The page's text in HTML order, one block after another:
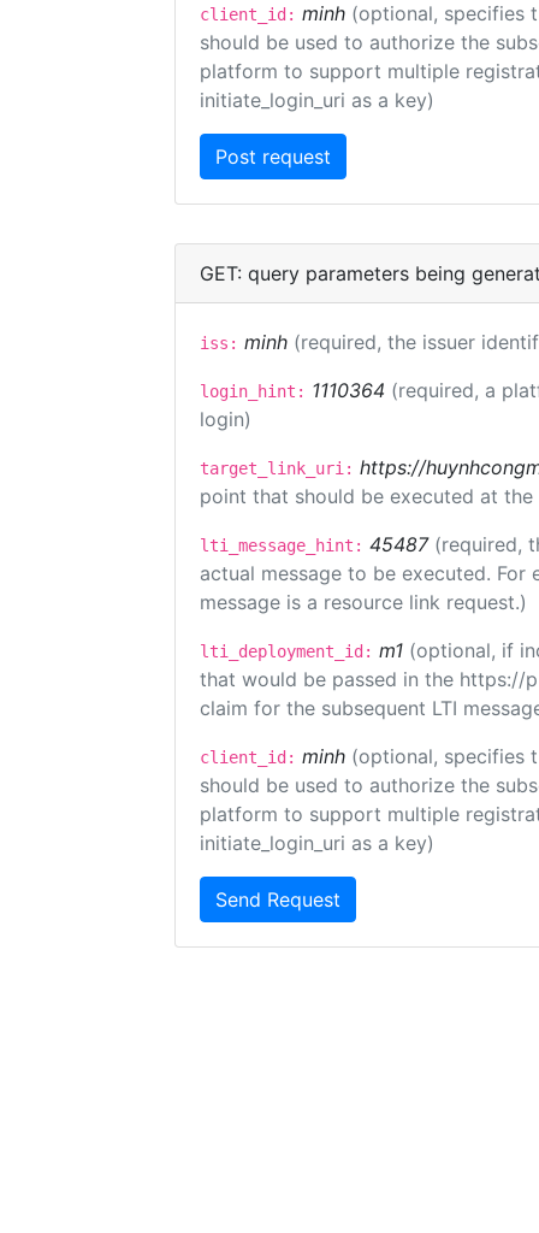
client_id: minh (optional, specifies
should be used to authorize the
platform to support multiple
initiate_login_uri as a key)
GET: query parameters being
iss: minh (required, the issuer
login_hint: 1110364 (required, a
login)
target_link_uri: https://
point that should be executed at
lti_message_hint: 45487 (required,
actual message to be executed.
message is a resource link request.)
lti_deployment_id: m1 (optional, if
that would be passed in the https://
claim for the subsequent LTI
client_id: minh (optional, specifies
should be used to authorize the
platform to support multiple
initiate_login_uri as a key)
Send Request